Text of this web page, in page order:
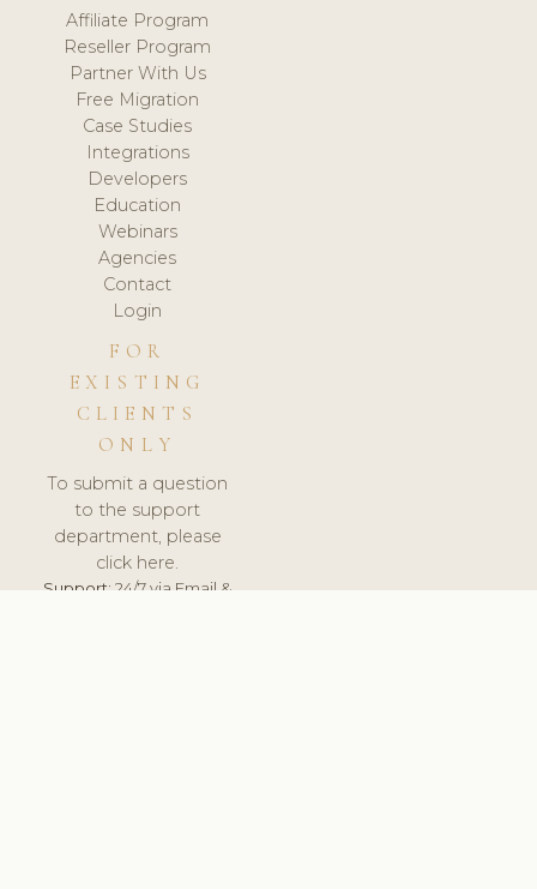
Affiliate Program
Reseller Program
Partner With Us
Free Migration
Case Studies
Integrations
Developers
Education
Webinars
Agencies
Contact
Login
FOR
EXISTING
CLIENTS
ONLY
To submit a question
to the support
department, please
click here.
Support:24/7 via Email &